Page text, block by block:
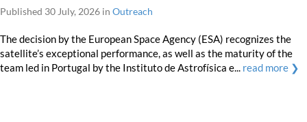
Published 30 July, 2026 in Outreach
The decision by the European Space Agency (ESA) recognizes the
satellite’s exceptional performance, as well as the maturity of the
team led in Portugal by the Instituto de Astrofísica e... read more ❯